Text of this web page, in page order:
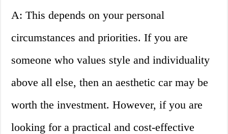
A: This depends on your personal
circumstances and priorities. If you are
someone who values style and individuality
above all else, then an aesthetic car may be
worth the investment. However, if you are
looking for a practical and cost-effective